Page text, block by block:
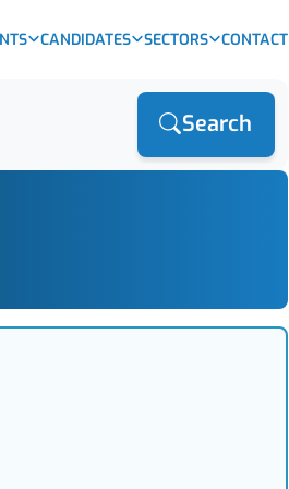
CANDIDATES SECTORS CONTACT
Search